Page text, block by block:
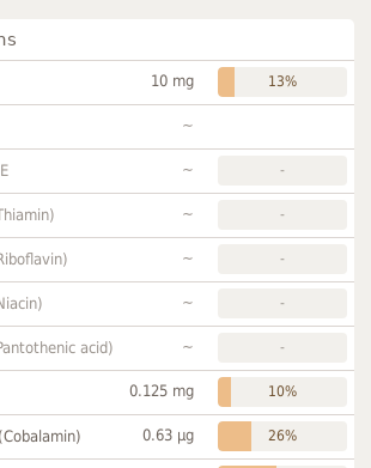
10 mg 13%
~
~ -
~ -
~ -
~ -
acid) ~ -
0.125 mg 10%
0.63 µg 26%